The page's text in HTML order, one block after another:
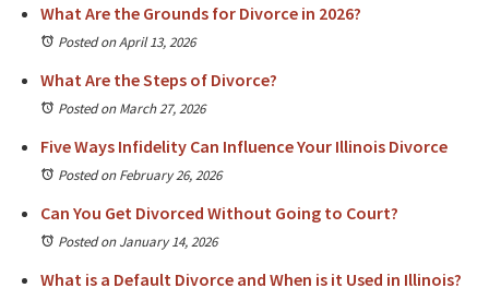
What Are the Grounds for Divorce in 2026?
Posted on April 13, 2026
What Are the Steps of Divorce?
Posted on March 27, 2026
Five Ways Infidelity Can Influence Your Illinois Divorce
Posted on February 26, 2026
Can You Get Divorced Without Going to Court?
Posted on January 14, 2026
What is a Default Divorce and When is it Used in Illinois?